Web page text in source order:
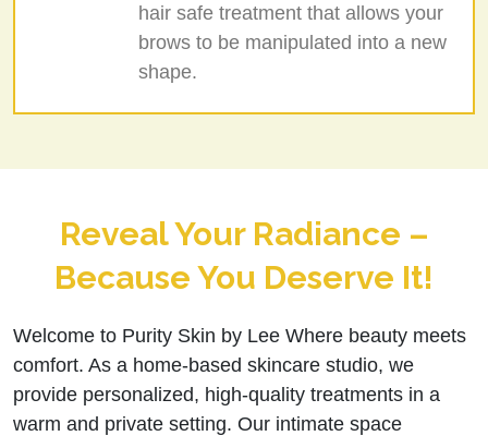
hair safe treatment that allows your
brows to be manipulated into a new
shape.
Reveal Your Radiance –
Because You Deserve It!
Welcome to Purity Skin by Lee Where beauty meets
comfort. As a home-based skincare studio, we
provide personalized, high-quality treatments in a
warm and private setting. Our intimate space